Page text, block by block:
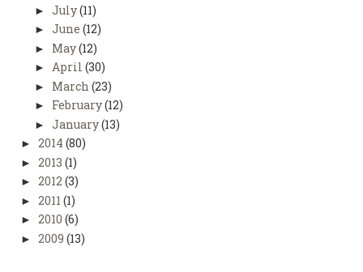
► July(11)
► June (12)
► May(12)
► April (30)
► March (23)
► February(12)
► January(13)
► 2014 (80)
► 2013 (1)
► 2012 (3)
► 2011 (1)
► 2010 (6)
► 2009 (13)